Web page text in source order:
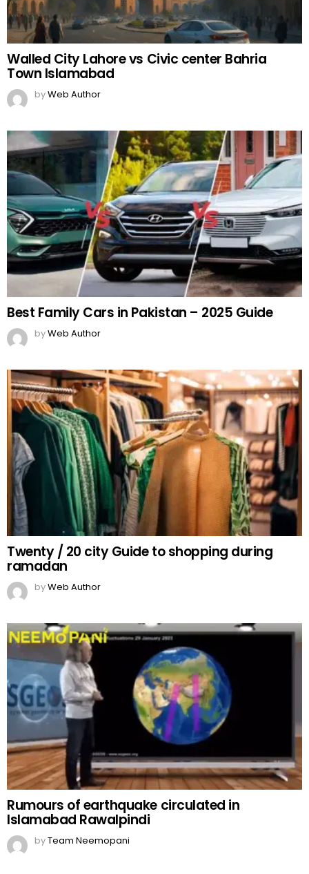
Walled City Lahore vs Civic center Bahria
Town Islamabad
byWeb Author
Best Family Cars in Pakistan – 2025 Guide
byWeb Author
Twenty / 20 city Guide to shopping during
ramadan
byWeb Author
Rumours of earthquake circulated in
Islamabad Rawalpindi
byTeam Neemopani